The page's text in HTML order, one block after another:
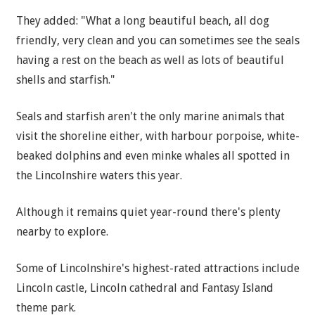
They added: "What a long beautiful beach, all dog
friendly, very clean and you can sometimes see the seals
having a rest on the beach as well as lots of beautiful
shells and starfish."
Seals and starfish aren't the only marine animals that
visit the shoreline either, with harbour porpoise, white-
beaked dolphins and even minke whales all spotted in
the Lincolnshire waters this year.
Although it remains quiet year-round there's plenty
nearby to explore.
Some of Lincolnshire's highest-rated attractions include
Lincoln castle, Lincoln cathedral and Fantasy Island
theme park.